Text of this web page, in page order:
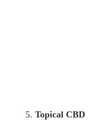
Topical CBD